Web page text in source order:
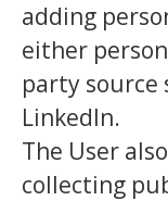
adding
either
party source
LinkedIn.
The User
collecting